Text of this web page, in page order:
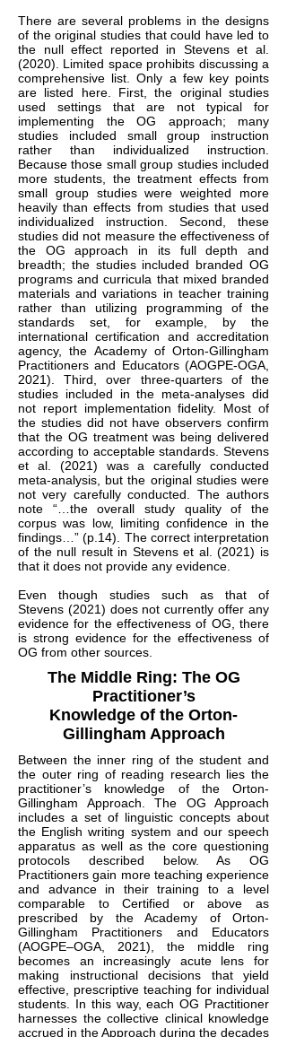
There are several problems in the designs
of the original studies that could have led to
the null effect reported in Stevens et al.
(2020). Limited space prohibits discussing a
comprehensive list. Only a few key points
are listed here. First, the original studies
used settings that are not typical for
implementing the OG approach; many
studies included small group instruction
rather than individualized instruction.
Because those small group studies included
more students, the treatment effects from
small group studies were weighted more
heavily than effects from studies that used
individualized instruction. Second, these
studies did not measure the effectiveness of
the OG approach in its full depth and
breadth; the studies included branded OG
programs and curricula that mixed branded
materials and variations in teacher training
rather than utilizing programming of the
standards set, for example, by the
international certification and accreditation
agency, the Academy of Orton-Gillingham
Practitioners and Educators (AOGPE-OGA,
2021). Third, over three-quarters of the
studies included in the meta-analyses did
not report implementation fidelity. Most of
the studies did not have observers confirm
that the OG treatment was being delivered
according to acceptable standards. Stevens
et al. (2021) was a carefully conducted
meta-analysis, but the original studies were
not very carefully conducted. The authors
note “…the overall study quality of the
corpus was low, limiting confidence in the
findings…” (p.14). The correct interpretation
of the null result in Stevens et al. (2021) is
that it does not provide any evidence.
Even though studies such as that of
Stevens (2021) does not currently offer any
evidence for the effectiveness of OG, there
is strong evidence for the effectiveness of
OG from other sources.
The Middle Ring: The OG
Practitioner’s
Knowledge of the Orton-
Gillingham Approach
Between the inner ring of the student and
the outer ring of reading research lies the
practitioner’s knowledge of the Orton-
Gillingham Approach. The OG Approach
includes a set of linguistic concepts about
the English writing system and our speech
apparatus as well as the core questioning
protocols described below. As OG
Practitioners gain more teaching experience
and advance in their training to a level
comparable to Certified or above as
prescribed by the Academy of Orton-
Gillingham Practitioners and Educators
(AOGPE–OGA, 2021), the middle ring
becomes an increasingly acute lens for
making instructional decisions that yield
effective, prescriptive teaching for individual
students. In this way, each OG Practitioner
harnesses the collective clinical knowledge
accrued in the Approach during the decades